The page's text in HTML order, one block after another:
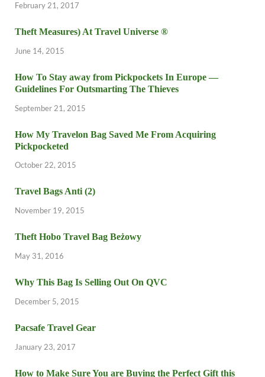
February 21, 2017
Theft Measures) At Travel Universe ®
June 14, 2015
How To Stay away from Pickpockets In Europe —
Guidelines For Outsmarting The Thieves
September 21, 2015
How My Travelon Bag Saved Me From Acquiring
Pickpocketed
October 22, 2015
Travel Bags Anti (2)
November 19, 2015
Theft Hobo Travel Bag Beżowy
May 31, 2016
Why This Bag Is Selling Out On QVC
December 5, 2015
Pacsafe Travel Gear
January 23, 2017
How to Make Sure You are Buying the Perfect Gift this